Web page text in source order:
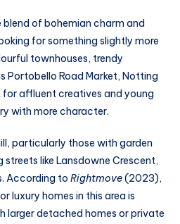
blend of bohemian charm and
for something slightly more
townhouses, trendy
Portobello Road Market, Notting
affluent creatives and young
with more character.
particularly those with garden
like Lansdowne Crescent,
According to Rightmove(2023),
luxury homes in this area is
larger detached homes or private